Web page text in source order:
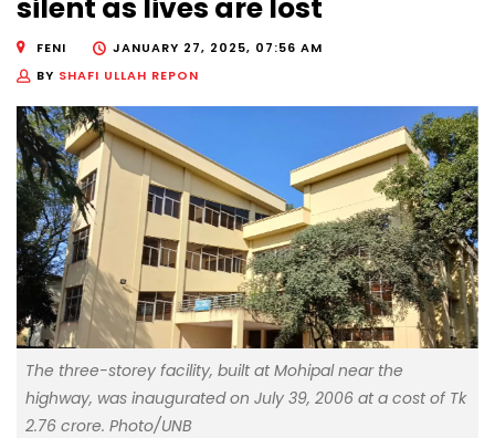
silent as lives are lost
FENI
JANUARY 27, 2025, 07:56 AM
BY SHAFI ULLAH REPON
The three-storey facility, built at Mohipal near the
highway, was inaugurated on July 39, 2006 at a cost of Tk
2.76 crore. Photo/UNB